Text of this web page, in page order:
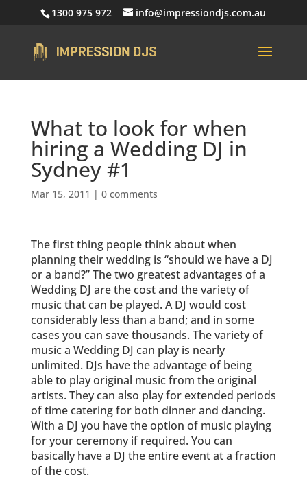
1300 975 972 info@impressiondjs.com.au
What to look for when
hiring a Wedding DJ in
Sydney #1
Mar 15, 2011 | 0 comments
The first thing people think about when
planning their wedding is “should we have a DJ
or a band?” The two greatest advantages of a
Wedding DJ are the cost and the variety of
music that can be played. A DJ would cost
considerably less than a band; and in some
cases you can save thousands. The variety of
music a Wedding DJ can play is nearly
unlimited. DJs have the advantage of being
able to play original music from the original
artists. They can also play for extended periods
of time catering for both dinner and dancing.
With a DJ you have the option of music playing
for your ceremony if required. You can
basically have a DJ the entire event at a fraction
of the cost.